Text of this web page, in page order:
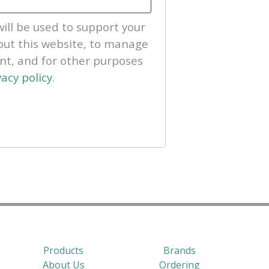
be used to support your
this website, to manage
and for other purposes
policy.
Products
Brands
About Us
Ordering